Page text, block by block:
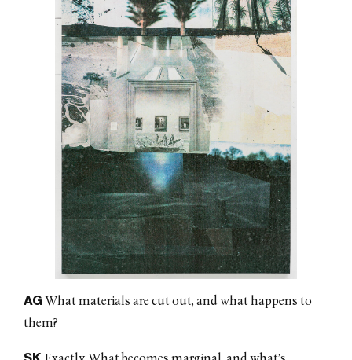
AGWhat materials are cut out, and what happens to
them?